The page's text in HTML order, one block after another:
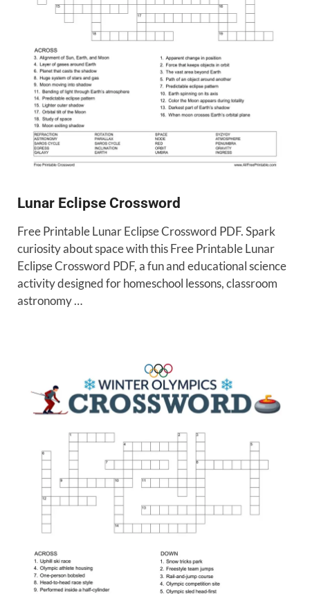
Lunar Eclipse Crossword
Free Printable Lunar Eclipse Crossword PDF. Spark
curiosity about space with this Free Printable Lunar
Eclipse Crossword PDF, a fun and educational science
activity designed for homeschool lessons, classroom
astronomy …